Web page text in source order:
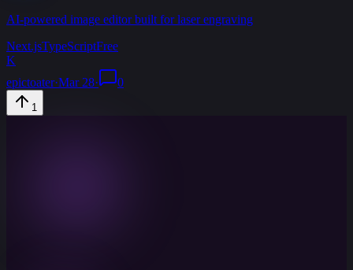
AI-powered image editor built for laser engraving
Next.jsTypeScriptFree
K
epictoater·Mar 28· 0
1